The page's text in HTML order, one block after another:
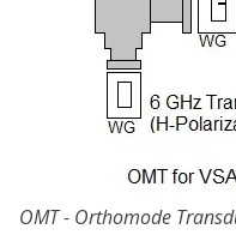
OMT - Orthomode